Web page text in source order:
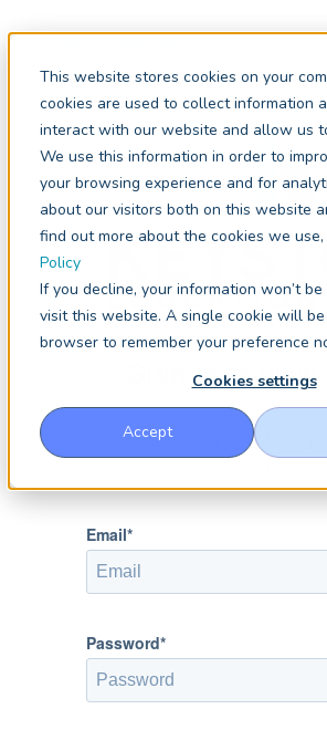
This website stores cookies on your
cookies are used to collect information
interact with our website and allow us
We use this information in order to
your browsing experience and for
about our visitors both on this website
find out more about the cookies we
Policy
If you decline, your information won’t
visit this website. A single cookie will
browser to remember your preference
Cookies settings
Accept
Sign in to view
This page is only available to
given
Email*
Password*